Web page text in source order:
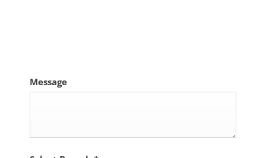
Message